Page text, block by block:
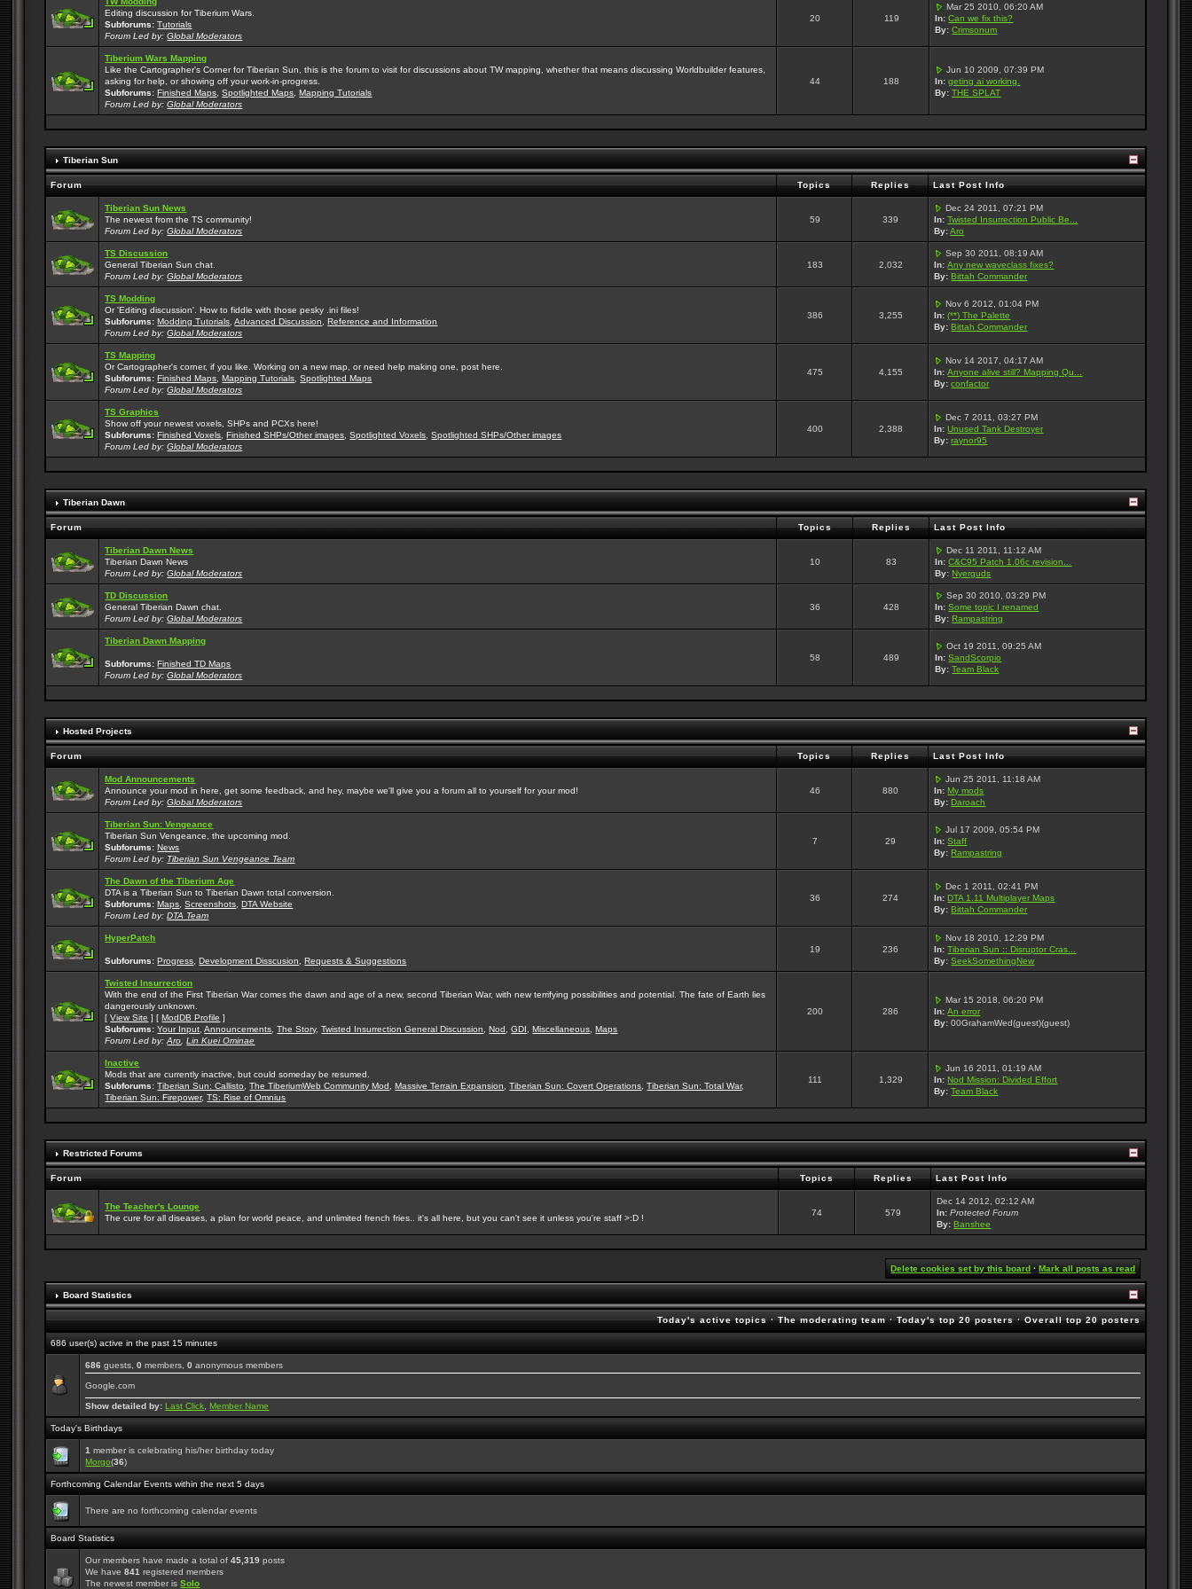
Editing discussion for Tiberium Wars.
Subforums: Tutorials
Forum Led by:Global Moderators
20 119
Mar 25 2010, 06:20 AM
In: Can we fix this?
By: Crimsonum
Tiberium Wars Mapping
Like the Cartographer's Corner for Tiberian Sun, this is the forum to visit for discussions about TW mapping, whether that means discussing Worldbuilder features,
asking for help, or showing off your work-in-progress.
Subforums: Finished Maps ,Spotlighted Maps ,Mapping Tutorials
Forum Led by:Global Moderators
44 188
Jun 10 2009, 07:39 PM
In: geting ai working.
By: THE SPLAT
Tiberian Sun
Forum Topics Replies Last Post Info
Tiberian Sun News
The newest from the TS community!
Forum Led by:Global Moderators
59 339
Dec 24 2011, 07:21 PM
In: Twisted Insurrection Public Be...
By: Aro
TS Discussion
General Tiberian Sun chat.
Forum Led by:Global Moderators
183 2,032
Sep 30 2011, 08:19 AM
In: Any new waveclass fixes?
By: Bittah Commander
TS Modding
Or 'Editing discussion'. How to fiddle with those pesky .ini files!
Subforums: Modding Tutorials ,Advanced Discussion ,Reference and Information
Forum Led by:Global Moderators
386 3,255
Nov 6 2012, 01:04 PM
In: (**) The Palette
By: Bittah Commander
TS Mapping
Or Cartographer's corner, if you like. Working on a new map, or need help making one, post here.
Subforums: Finished Maps ,Mapping Tutorials ,Spotlighted Maps
Forum Led by:Global Moderators
475 4,155
Nov 14 2017, 04:17 AM
In: Anyone alive still? Mapping Qu...
By: confactor
TS Graphics
Show off your newest voxels, SHPs and PCXs here!
Subforums: Finished Voxels ,Finished SHPs/Other images ,Spotlighted Voxels ,Spotlighted SHPs/Other images
Forum Led by:Global Moderators
400 2,388
Dec 7 2011, 03:27 PM
In: Unused Tank Destroyer
By: raynor95
Tiberian Dawn
Forum Topics Replies Last Post Info
Tiberian Dawn News
Tiberian Dawn News
Forum Led by:Global Moderators
10 83
Dec 11 2011, 11:12 AM
In: C&C95 Patch 1.06c revision...
By: Nyerguds
TD Discussion
General Tiberian Dawn chat.
Forum Led by:Global Moderators
36 428
Sep 30 2010, 03:29 PM
In: Some topic I renamed
By: Rampastring
Tiberian Dawn Mapping
Subforums: Finished TD Maps
Forum Led by:Global Moderators
58 489
Oct 19 2011, 09:25 AM
In: SandScorpio
By: Team Black
Hosted Projects
Forum Topics Replies Last Post Info
Mod Announcements
Announce your mod in here, get some feedback, and hey, maybe we'll give you a forum all to yourself for your mod!
Forum Led by:Global Moderators
46 880
Jun 25 2011, 11:18 AM
In: My mods
By: Daroach
Tiberian Sun: Vengeance
Tiberian Sun Vengeance, the upcoming mod.
Subforums: News
Forum Led by: Tiberian Sun Vengeance Team
7 29
Jul 17 2009, 05:54 PM
In: Staff
By: Rampastring
The Dawn of the Tiberium Age
DTA is a Tiberian Sun to Tiberian Dawn total conversion.
Subforums: Maps ,Screenshots ,DTA Website
Forum Led by:DTA Team
36 274
Dec 1 2011, 02:41 PM
In: DTA 1.11 Multiplayer Maps
By: Bittah Commander
HyperPatch
Subforums: Progress ,Development Disscusion ,Requests & Suggestions
19 236
Nov 18 2010, 12:29 PM
In: Tiberian Sun :: Disruptor Cras...
By: SeekSomethingNew
Twisted Insurrection
With the end of the First Tiberian War comes the dawn and age of a new, second Tiberian War, with new terrifying possibilities and potential. The fate of Earth lies
dangerously unknown.
[View Site ] [ModDB Profile ]
Subforums: Your Input ,Announcements ,The Story,Twisted Insurrection General Discussion ,Nod ,GDI ,Miscellaneous ,Maps
Forum Led by:Aro ,Lin Kuei Ominae
200 286
Mar 15 2018, 06:20 PM
In: An error
By: 00GrahamWed(guest)(guest)
Inactive
Mods that are currently inactive, but could someday be resumed.
Subforums: Tiberian Sun: Callisto ,The TiberiumWeb Community Mod ,Massive Terrain Expansion ,Tiberian Sun: Covert Operations ,Tiberian Sun: Total War,
Tiberian Sun: Firepower,TS: Rise of Omnius
111 1,329
Jun 16 2011, 01:19 AM
In: Nod Mission: Divided Effort
By: Team Black
Restricted Forums
Forum Topics Replies Last Post Info
The Teacher's Lounge
The cure for all diseases, a plan for world peace, and unlimited french fries.. it's all here, but you can't see it unless you're staff >:D !
74 579
Dec 14 2012, 02:12 AM
In: Protected Forum
By: Banshee
Delete cookies set by this board ·Mark all posts as read
Board Statistics
Today's active topics·The moderating team·Today's top 20 posters·Overall top 20 posters
686 user(s) active in the past 15 minutes
686 guests,0 members,0 anonymous members
Google.com
Show detailed by: Last Click ,Member Name
Today's Birthdays
1 member is celebrating his/her birthday today
Morgo(36)
Forthcoming Calendar Events within the next 5 days
There are no forthcoming calendar events
Board Statistics
Our members have made a total of45,319 posts
We have841 registered members
The newest member isSolo